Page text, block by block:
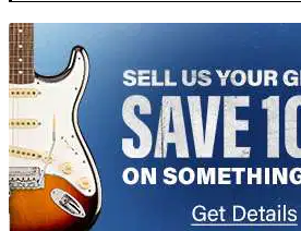
TITU_gridad